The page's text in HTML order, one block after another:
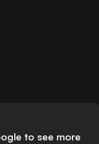
to see more